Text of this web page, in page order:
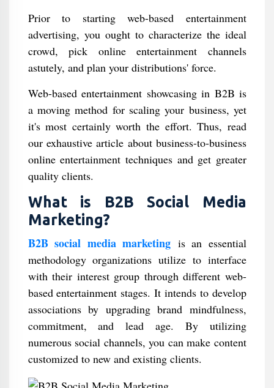
Prior to starting web-based entertainment
advertising, you ought to characterize the ideal
crowd, pick online entertainment channels
astutely, and plan your distributions' force.
Web-based entertainment showcasing in B2B is
a moving method for scaling your business, yet
it's most certainly worth the effort. Thus, read
our exhaustive article about business-to-business
online entertainment techniques and get greater
quality clients.
What is B2B Social Media
Marketing?
B2B social media marketing is an essential
methodology organizations utilize to interface
with their interest group through different web-
based entertainment stages. It intends to develop
associations by upgrading brand mindfulness,
commitment, and lead age. By utilizing
numerous social channels, you can make content
customized to new and existing clients.